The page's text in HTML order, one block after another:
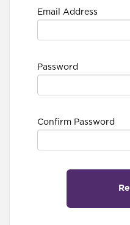
Email Address
Password
Confirm Password